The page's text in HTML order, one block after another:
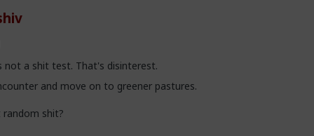
not a shit test. That's disinterest.
and move on to greener pastures.
random shit?